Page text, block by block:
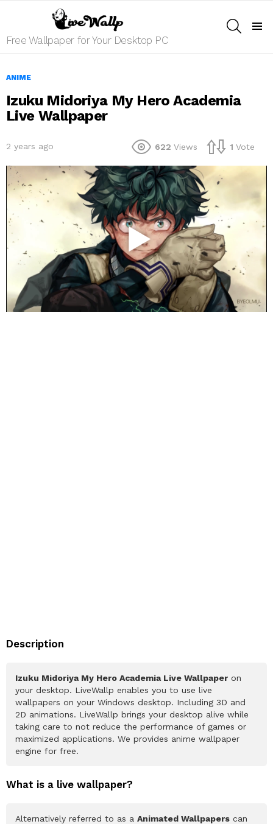
Free Wallpaper for Your Desktop PC
ANIME
Izuku Midoriya My Hero Academia
Live Wallpaper
2 years ago 622 Views 1 Vote
Description
Izuku Midoriya My Hero Academia Live Wallpaper on
your desktop. LiveWallp enables you to use live
wallpapers on your Windows desktop. Including 3D and
2D animations. LiveWallp brings your desktop alive while
taking care to not reduce the performance of games or
maximized applications. We provides anime wallpaper
engine for free.
What is a live wallpaper?
Alternatively referred to as a Animated Wallpapers can